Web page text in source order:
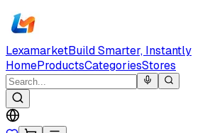
LexamarketBuild Smarter, Instantly
HomeProductsCategoriesStores